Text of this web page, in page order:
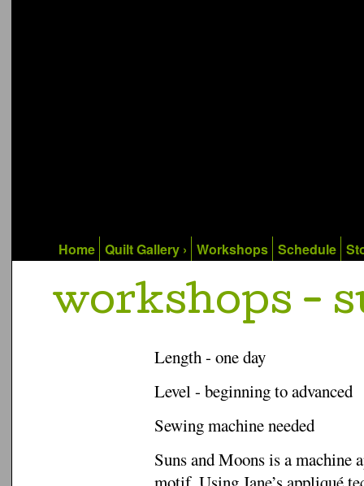
Home Quilt Gallery › Workshops Schedule
workshops -
Length - one day
Level - beginning to advanced
Sewing machine needed
Suns and Moons is a machine